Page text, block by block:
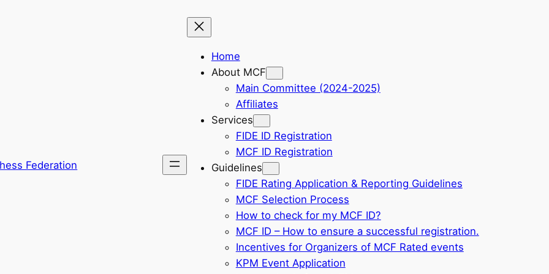
Federation
Home
About MCF
Main Committee (2024-2025)
Affiliates
Services
FIDE ID Registration
MCF ID Registration
Guidelines
FIDE Rating Application & Reporting Guidelines
MCF Selection Process
How to check for my MCF ID?
MCF ID – How to ensure a successful registration.
Incentives for Organizers of MCF Rated events
KPM Event Application